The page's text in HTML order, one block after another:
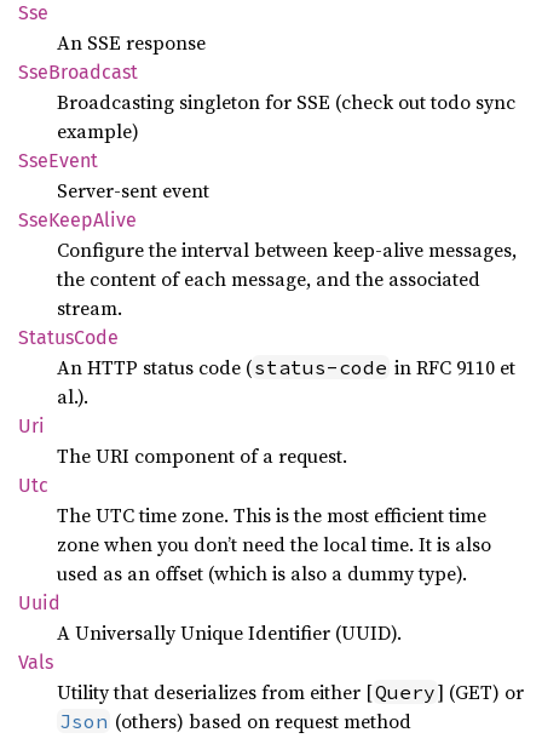
Sse
An SSE response
SseBroadcast
Broadcasting singleton for SSE (check out todo sync
example)
SseEvent
Server-sent event
SseKeepAlive
Configure the interval between keep-alive messages,
the content of each message, and the associated
stream.
StatusCode
An HTTP status code (status-code in RFC 9110 et
al.).
Uri
The URI component of a request.
Utc
The UTC time zone. This is the most efficient time
zone when you don’t need the local time. It is also
used as an offset (which is also a dummy type).
Uuid
A Universally Unique Identifier (UUID).
Vals
Utility that deserializes from either [Query] (GET) or
Json (others) based on request method